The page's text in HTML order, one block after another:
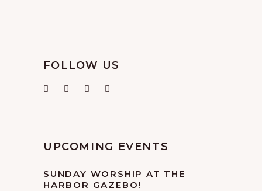
FOLLOW US
UPCOMING EVENTS
SUNDAY WORSHIP AT THE
HARBOR GAZEBO!